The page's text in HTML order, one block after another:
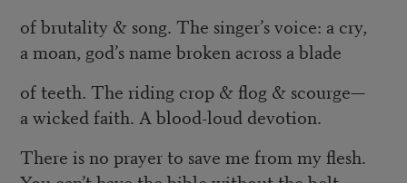
of brutality & song. The singer’s voice: a cry,
a moan, god’s name broken across a blade
of teeth. The riding crop & flog & scourge—
a wicked faith. A blood-loud devotion.
There is no prayer to save me from my flesh.